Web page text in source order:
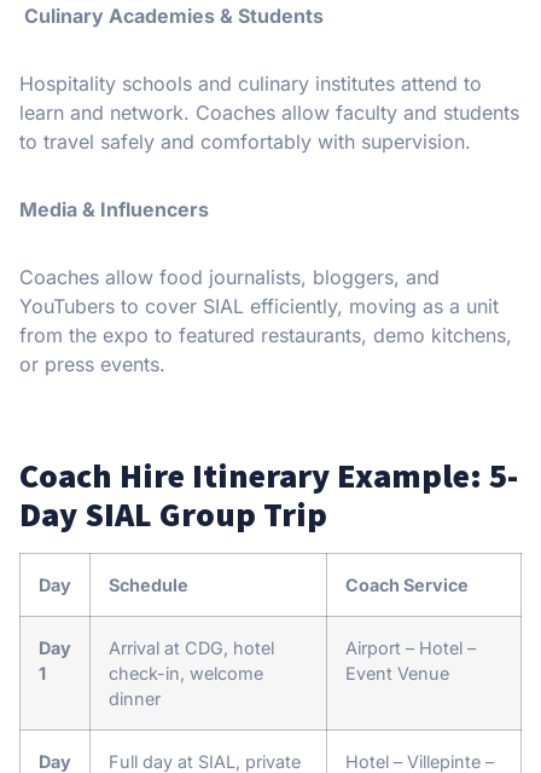
Culinary Academies & Students
Hospitality schools and culinary institutes attend to
learn and network. Coaches allow faculty and students
to travel safely and comfortably with supervision.
Media & Influencers
Coaches allow food journalists, bloggers, and
YouTubers to cover SIAL efficiently, moving as a unit
from the expo to featured restaurants, demo kitchens,
or press events.
Coach Hire Itinerary Example: 5-
Day SIAL Group Trip
Day Schedule Coach Service
Day
1
Arrival at CDG, hotel
check-in, welcome
dinner
Airport – Hotel –
Event Venue
Day
Full day at SIAL, private
Hotel – Villepinte –